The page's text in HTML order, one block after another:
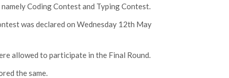
Coding Contest and Typing Contest.
was declared on Wednesday 12th May
allowed to participate in the Final Round.
the same.